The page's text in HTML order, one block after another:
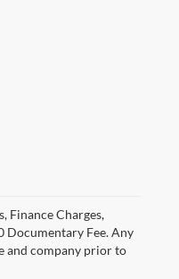
Finance Charges,
Documentary Fee. Any
and company prior to